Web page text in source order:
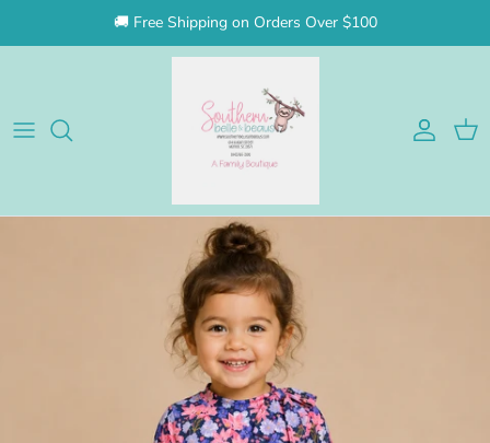
🚚 Free Shipping on Orders Over $100
Account Cart
Skip to product information